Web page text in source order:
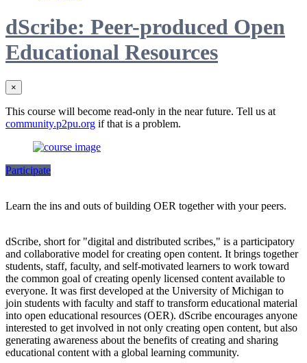
dScribe: Peer-produced Open
Educational Resources
×
This course will become read-only in the near future. Tell us at
community.p2pu.org if that is a problem.
Participate
Learn the ins and outs of building OER together with your peers.
dScribe, short for "digital and distributed scribes," is a participatory
and collaborative model for creating open content. It brings together
students, staff, faculty, and self-motivated learners to work toward
the common goal of creating openly licensed content available to
everyone. It was first developed at the University of Michigan to
join students with faculty and staff to transform educational material
into open educational resources (OER). dScribe encourages anyone
interested to get involved in not only creating open content, but also
generating awareness about the benefits of creating and sharing
educational content with a global learning community.